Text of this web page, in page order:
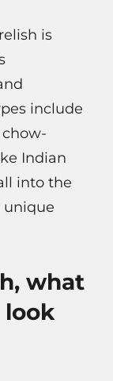
is
include
Indian
into the
unique
what
look